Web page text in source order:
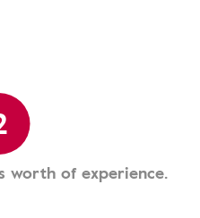
worth of experience.